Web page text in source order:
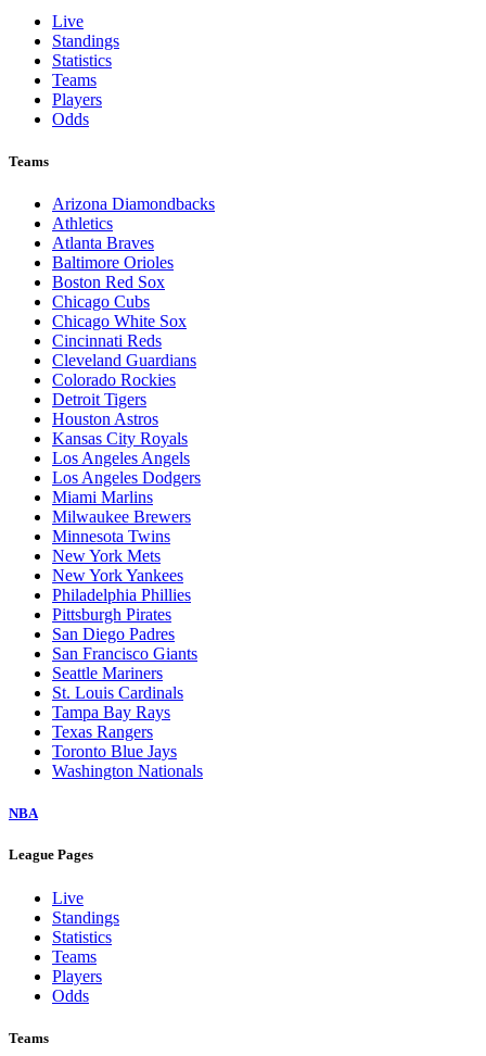
Live
Standings
Statistics
Teams
Players
Odds
Teams
Arizona Diamondbacks
Athletics
Atlanta Braves
Baltimore Orioles
Boston Red Sox
Chicago Cubs
Chicago White Sox
Cincinnati Reds
Cleveland Guardians
Colorado Rockies
Detroit Tigers
Houston Astros
Kansas City Royals
Los Angeles Angels
Los Angeles Dodgers
Miami Marlins
Milwaukee Brewers
Minnesota Twins
New York Mets
New York Yankees
Philadelphia Phillies
Pittsburgh Pirates
San Diego Padres
San Francisco Giants
Seattle Mariners
St. Louis Cardinals
Tampa Bay Rays
Texas Rangers
Toronto Blue Jays
Washington Nationals
NBA
League Pages
Live
Standings
Statistics
Teams
Players
Odds
Teams